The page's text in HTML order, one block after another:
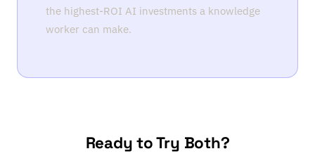
the highest-ROI AI investments a knowledge
worker can make.
Ready to Try Both?